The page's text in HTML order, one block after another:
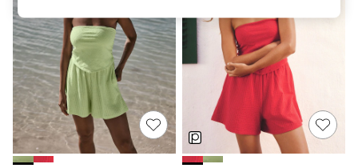
Jeans
Jumpsuits & Playsuits
Joggers
Knitwear
Leggings
Lingerie
Loungewear
Nightwear
Shirts & Blouses